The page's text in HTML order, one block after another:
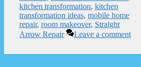
kitchen transformation, kitchen
transformation ideas, mobile home
repair, room makeover, Straight
Arrow Repair
Leave a comment